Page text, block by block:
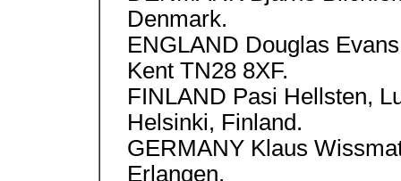
Denmark.
ENGLAND Douglas
Kent TN28 8XF.
FINLAND Pasi Hellsten,
Helsinki, Finland.
GERMANY Klaus
Erlangen.